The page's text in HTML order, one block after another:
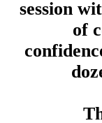
session
of